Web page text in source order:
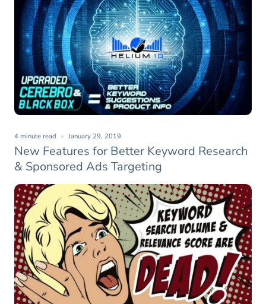
New Features for Better Keyword Research
& Sponsored Ads Targeting
4 minute read January 29, 2019